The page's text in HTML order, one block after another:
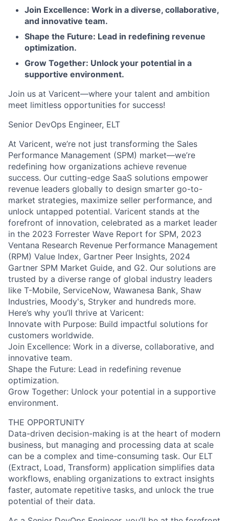
Join Excellence: Work in a diverse, collaborative,
and innovative team.
Shape the Future: Lead in redefining revenue
optimization.
Grow Together: Unlock your potential in a
supportive environment.
Join us at Varicent—where your talent and ambition
meet limitless opportunities for success!
Senior DevOps Engineer, ELT
At Varicent, we’re not just transforming the Sales
Performance Management (SPM) market—we’re
redefining how organizations achieve revenue
success. Our cutting-edge SaaS solutions empower
revenue leaders globally to design smarter go-to-
market strategies, maximize seller performance, and
unlock untapped potential. Varicent stands at the
forefront of innovation, celebrated as a market leader
in the 2023 Forrester Wave Report for SPM, 2023
Ventana Research Revenue Performance Management
(RPM) Value Index, Gartner Peer Insights, 2024
Gartner SPM Market Guide, and G2. Our solutions are
trusted by a diverse range of global industry leaders
like T-Mobile, ServiceNow, Wawanesa Bank, Shaw
Industries, Moody's, Stryker and hundreds more.
Here’s why you’ll thrive at Varicent:
Innovate with Purpose: Build impactful solutions for
customers worldwide.
Join Excellence: Work in a diverse, collaborative, and
innovative team.
Shape the Future: Lead in redefining revenue
optimization.
Grow Together: Unlock your potential in a supportive
environment.
THE OPPORTUNITY
Data-driven decision-making is at the heart of modern
business, but managing and processing data at scale
can be a complex and time-consuming task. Our ELT
(Extract, Load, Transform) application simplifies data
workflows, enabling organizations to extract insights
faster, automate repetitive tasks, and unlock the true
potential of their data.